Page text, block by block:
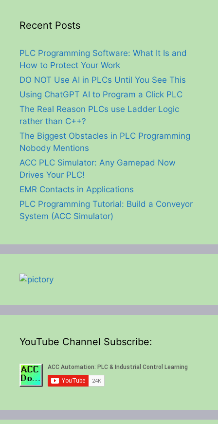
Recent Posts
PLC Programming Software: What It Is and
How to Protect Your Work
DO NOT Use AI in PLCs Until You See This
Using ChatGPT AI to Program a Click PLC
The Real Reason PLCs use Ladder Logic
rather than C++?
The Biggest Obstacles in PLC Programming
Nobody Mentions
ACC PLC Simulator: Any Gamepad Now
Drives Your PLC!
EMR Contacts in Applications
PLC Programming Tutorial: Build a Conveyor
System (ACC Simulator)
YouTube Channel Subscribe: